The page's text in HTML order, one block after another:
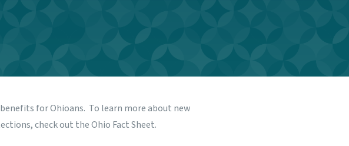
for Ohioans. To learn more about new
check out theOhio Fact Sheet.